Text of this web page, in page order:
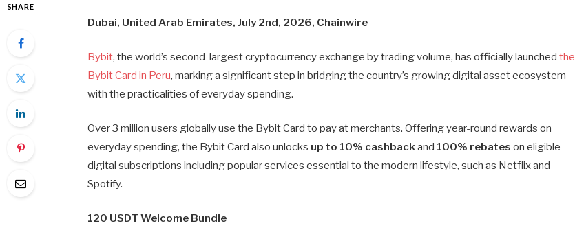
SHARE
Dubai, United Arab Emirates, July 2nd, 2026, Chainwire
Bybit, the world’s second-largest cryptocurrency exchange by trading volume, has officially launchedthe
Bybit Card in Peru, marking a significant step in bridging the country’s growing digital asset ecosystem
with the practicalities of everyday spending.
Over 3 million users globally use the Bybit Card to pay at merchants. Offering year-round rewards on
everyday spending, the Bybit Card also unlocks up to 10% cashbackand 100% rebateson eligible
digital subscriptions including popular services essential to the modern lifestyle, such as Netflix and
Spotify.
120 USDT Welcome Bundle